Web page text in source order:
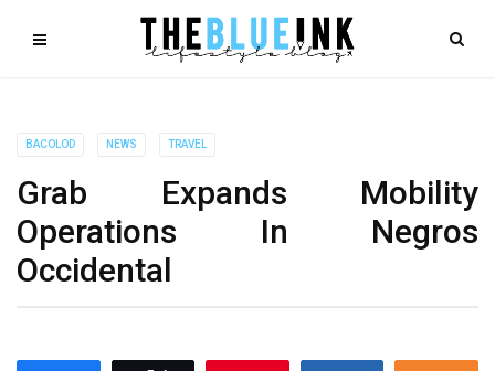
BACOLOD NEWS TRAVEL
Grab Expands Mobility
Operations In Negros
Occidental